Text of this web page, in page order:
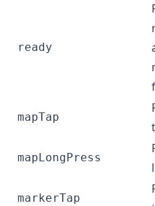
ready
mapTap
mapLongPress
markerTap